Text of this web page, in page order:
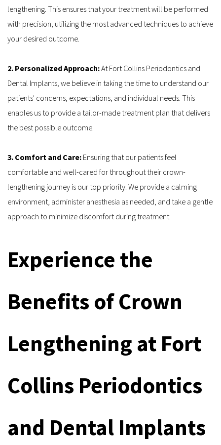
lengthening. This ensures that your treatment will be performed
with precision, utilizing the most advanced techniques to achieve
your desired outcome.
2. Personalized Approach: At Fort Collins Periodontics and
Dental Implants, we believe in taking the time to understand our
patients' concerns, expectations, and individual needs. This
enables us to provide a tailor-made treatment plan that delivers
the best possible outcome.
3. Comfort and Care: Ensuring that our patients feel
comfortable and well-cared for throughout their crown-
lengthening journey is our top priority. We provide a calming
environment, administer anesthesia as needed, and take a gentle
approach to minimize discomfort during treatment.
Experience the
Benefits of Crown
Lengthening at Fort
Collins Periodontics
and Dental Implants